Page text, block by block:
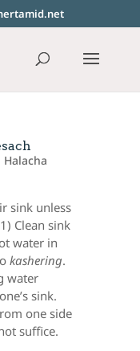
Halacha
sink unless
Clean sink
water in
kashering.
water
sink.
one side
suffice.